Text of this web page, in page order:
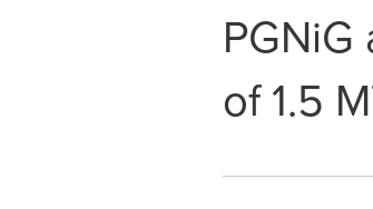
of 1.5